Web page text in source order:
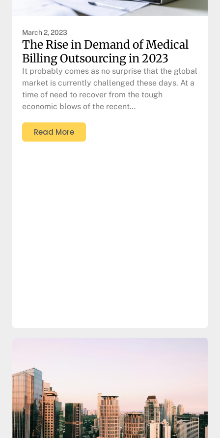
March 2, 2023
The Rise in Demand of Medical
Billing Outsourcing in 2023
It probably comes as no surprise that the global
market is currently challenged these days. At a
time of need to recover from the tough
economic blows of the recent…
Read More